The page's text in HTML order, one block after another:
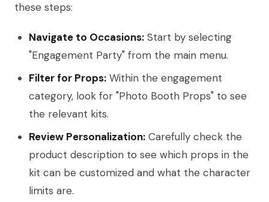
these steps:
Navigate to Occasions: Start by selecting
"Engagement Party" from the main menu.
Filter for Props: Within the engagement
category, look for "Photo Booth Props" to see
the relevant kits.
Review Personalization: Carefully check the
product description to see which props in the
kit can be customized and what the character
limits are.